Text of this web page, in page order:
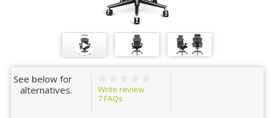
See below for
alternatives.
Write review
7FAQs